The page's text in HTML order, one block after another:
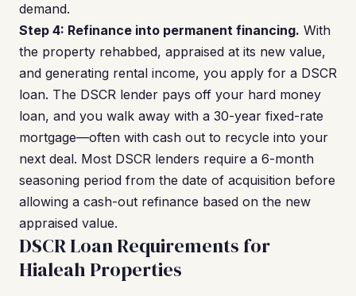
demand.
Step 4: Refinance into permanent financing. With
the property rehabbed, appraised at its new value,
and generating rental income, you apply for a DSCR
loan. The DSCR lender pays off your hard money
loan, and you walk away with a 30-year fixed-rate
mortgage—often with cash out to recycle into your
next deal. Most DSCR lenders require a 6-month
seasoning period from the date of acquisition before
allowing a cash-out refinance based on the new
appraised value.
DSCR Loan Requirements for
Hialeah Properties